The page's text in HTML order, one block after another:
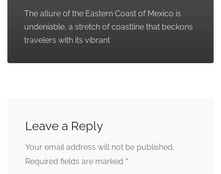
The allure of the Eastern Coast of Mexico is
undeniable, a stretch of coastline that beckons
travelers with its vibrant
Leave a Reply
Your email address will not be published.
Required fields are marked *